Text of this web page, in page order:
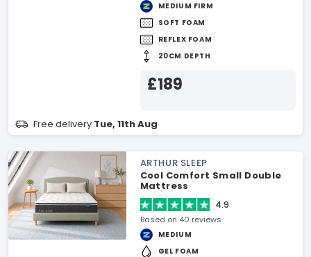
MEDIUM FIRM
SOFT FOAM
REFLEX FOAM
20CM DEPTH
£189
Free delivery Tue, 11th Aug
ARTHUR SLEEP
Cool Comfort Small Double
Mattress
4.9
Based on 40 reviews
MEDIUM
GEL FOAM